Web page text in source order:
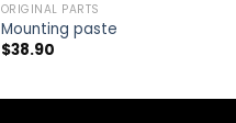
ORIGINAL PARTS
Mounting paste
$38.90